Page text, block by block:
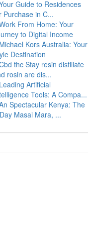
Guide to Residences
Purchase in C...
From Home: Your
to Digital Income
Michael Kors Australia: Your
Destination
thc Stay resin distillate
rosin are dis...
Leading Artificial
Tools: A Compa...
Spectacular Kenya: The
Masai Mara, ...